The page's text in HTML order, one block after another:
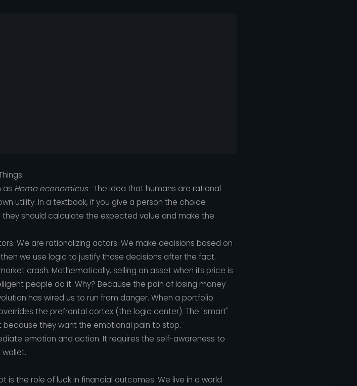
as Homo economicus—the idea that humans are rational
utility. In a textbook, if you give a person the choice
should calculate the expected value and make the
We are rationalizing actors. We make decisions based on
we use logic to justify those decisions after the fact.
crash. Mathematically, selling an asset when its price is
people do it. Why? Because the pain of losing money
has wired us to run from danger. When a portfolio
the prefrontal cortex (the logic center). The "smart"
they want the emotional pain to stop.
emotion and action. It requires the self-awareness to
the role of luck in financial outcomes. We live in a world